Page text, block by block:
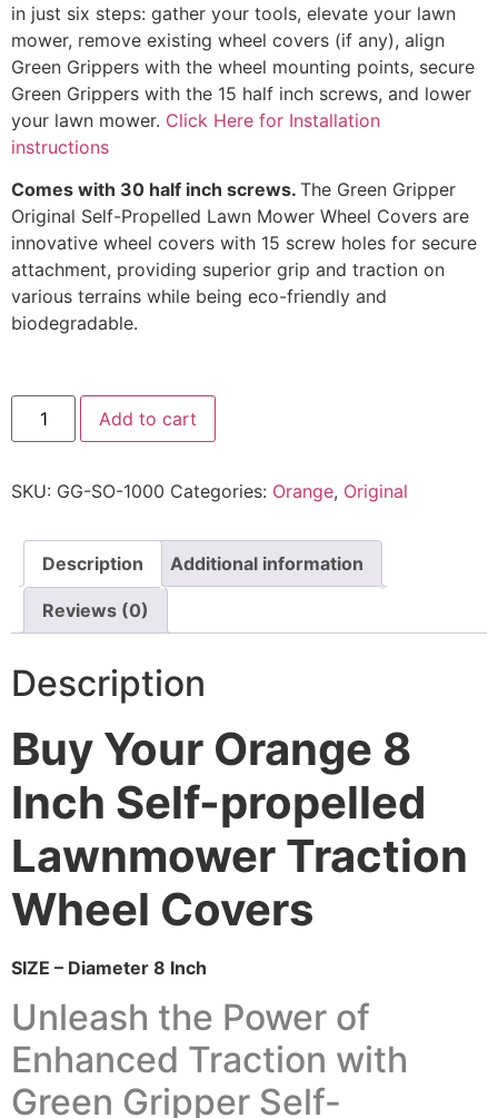
in just six steps: gather your tools, elevate your lawn
mower, remove existing wheel covers (if any), align
Green Grippers with the wheel mounting points, secure
Green Grippers with the 15 half inch screws, and lower
your lawn mower. Click Here for Installation
instructions
Comes with 30 half inch screws. The Green Gripper
Original Self-Propelled Lawn Mower Wheel Covers are
innovative wheel covers with 15 screw holes for secure
attachment, providing superior grip and traction on
various terrains while being eco-friendly and
biodegradable.
Add to cart
SKU: GG-SO-1000 Categories: Orange, Original
Description Additional information
Reviews (0)
Description
Buy Your Orange 8
Inch Self-propelled
Lawnmower Traction
Wheel Covers
SIZE – Diameter 8 Inch
Unleash the Power of
Enhanced Traction with
Green Gripper Self-